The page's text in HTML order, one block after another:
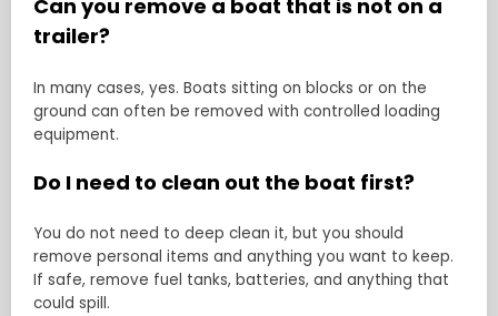
Can you remove a boat that is not on a
trailer?
In many cases, yes. Boats sitting on blocks or on the
ground can often be removed with controlled loading
equipment.
Do I need to clean out the boat first?
You do not need to deep clean it, but you should
remove personal items and anything you want to keep.
If safe, remove fuel tanks, batteries, and anything that
could spill.